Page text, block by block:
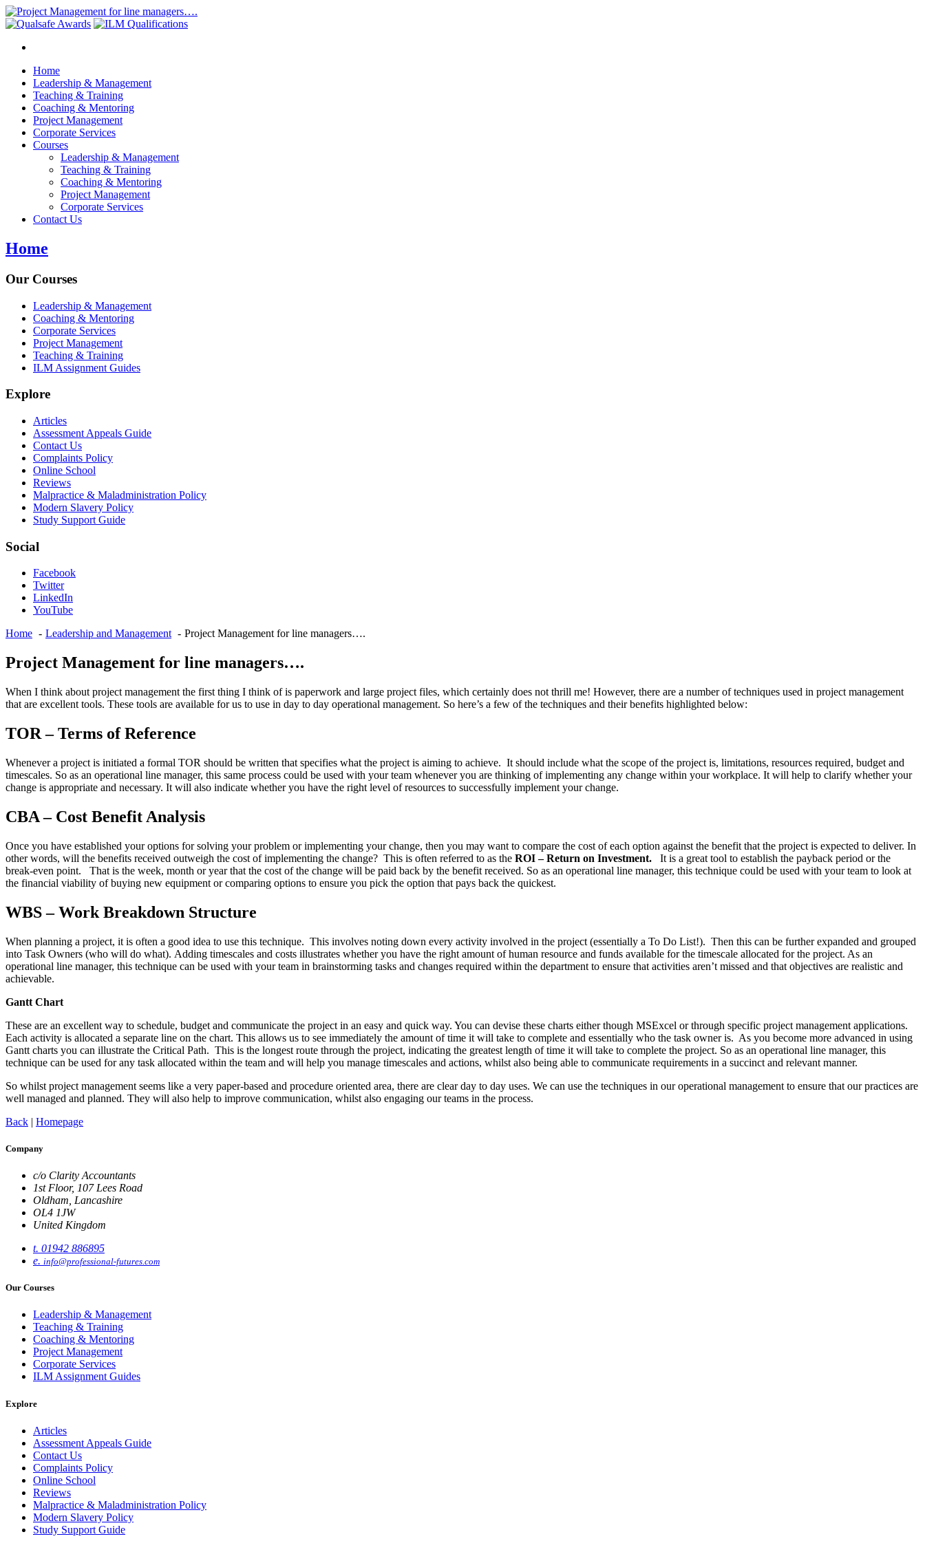
Home
Leadership & Management
Teaching & Training
Coaching & Mentoring
Project Management
Corporate Services
Courses
Leadership & Management
Teaching & Training
Coaching & Mentoring
Project Management
Corporate Services
Contact Us
Home
Our Courses
Leadership & Management
Coaching & Mentoring
Corporate Services
Project Management
Teaching & Training
ILM Assignment Guides
Explore
Articles
Assessment Appeals Guide
Contact Us
Complaints Policy
Online School
Reviews
Malpractice & Maladministration Policy
Modern Slavery Policy
Study Support Guide
Social
Facebook
Twitter
LinkedIn
YouTube
Home
Leadership and Management Project Management for line managers….
Project Management for line managers….
When I think about project management the first thing I think of is paperwork and large project files, which certainly does not thrill me! However, there are a number of techniques used in project management
that are excellent tools. These tools are available for us to use in day to day operational management. So here’s a few of the techniques and their benefits highlighted below:
TOR – Terms of Reference
Whenever a project is initiated a formal TOR should be written that specifies what the project is aiming to achieve. It should include what the scope of the project is, limitations, resources required, budget and
timescales. So as an operational line manager, this same process could be used with your team whenever you are thinking of implementing any change within your workplace. It will help to clarify whether your
change is appropriate and necessary. It will also indicate whether you have the right level of resources to successfully implement your change.
CBA – Cost Benefit Analysis
Once you have established your options for solving your problem or implementing your change, then you may want to compare the cost of each option against the benefit that the project is expected to deliver. In
other words, will the benefits received outweigh the cost of implementing the change? This is often referred to as the ROI – Return on Investment.
It is a great tool to establish the payback period or the
break-even point. That is the week, month or year that the cost of the change will be paid back by the benefit received. So as an operational line manager, this technique could be used with your team to look at
the financial viability of buying new equipment or comparing options to ensure you pick the option that pays back the quickest.
WBS – Work Breakdown Structure
When planning a project, it is often a good idea to use this technique. This involves noting down every activity involved in the project (essentially a To Do List!). Then this can be further expanded and grouped
into Task Owners (who will do what). Adding timescales and costs illustrates whether you have the right amount of human resource and funds available for the timescale allocated for the project. As an
operational line manager, this technique can be used with your team in brainstorming tasks and changes required within the department to ensure that activities aren’t missed and that objectives are realistic and
achievable.
Gantt Chart
These are an excellent way to schedule, budget and communicate the project in an easy and quick way. You can devise these charts either though MSExcel or through specific project management applications.
Each activity is allocated a separate line on the chart. This allows us to see immediately the amount of time it will take to complete and essentially who the task owner is. As you become more advanced in using
Gantt charts you can illustrate the Critical Path. This is the longest route through the project, indicating the greatest length of time it will take to complete the project. So as an operational line manager, this
technique can be used for any task allocated within the team and will help you manage timescales and actions, whilst also being able to communicate requirements in a succinct and relevant manner.
So whilst project management seems like a very paper-based and procedure oriented area, there are clear day to day uses. We can use the techniques in our operational management to ensure that our practices are
well managed and planned. They will also help to improve communication, whilst also engaging our teams in the process.
Back | Homepage
Company
c/o Clarity Accountants
1st Floor, 107 Lees Road
Oldham, Lancashire
OL4 1JW
United Kingdom
t. 01942 886895
e. info@professional-futures.com
Our Courses
Leadership & Management
Teaching & Training
Coaching & Mentoring
Project Management
Corporate Services
ILM Assignment Guides
Explore
Articles
Assessment Appeals Guide
Contact Us
Complaints Policy
Online School
Reviews
Malpractice & Maladministration Policy
Modern Slavery Policy
Study Support Guide